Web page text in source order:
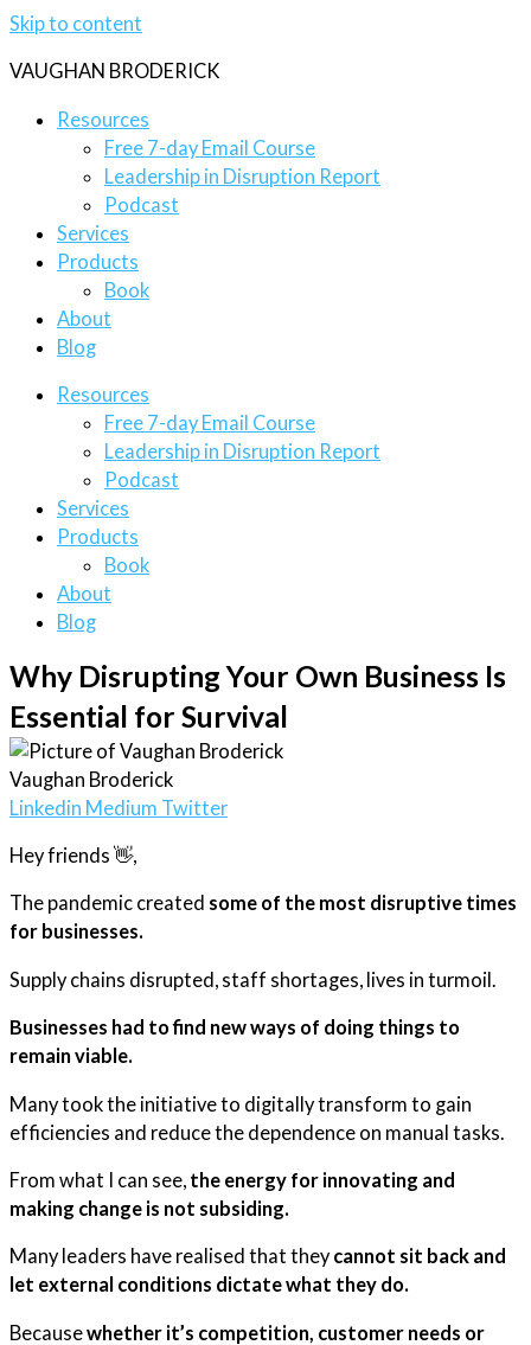
Skip to content
VAUGHAN BRODERICK
Resources
Free 7-day Email Course
Leadership in Disruption Report
Podcast
Services
Products
Book
About
Blog
Resources
Free 7-day Email Course
Leadership in Disruption Report
Podcast
Services
Products
Book
About
Blog
Why Disrupting Your Own Business Is
Essential for Survival
Vaughan Broderick
Linkedin Medium Twitter
Hey friends 👋,
The pandemic created some of the most disruptive times
for businesses.
Supply chains disrupted, staff shortages, lives in turmoil.
Businesses had to find new ways of doing things to
remain viable.
Many took the initiative to digitally transform to gain
efficiencies and reduce the dependence on manual tasks.
From what I can see, the energy for innovating and
making change is not subsiding.
Many leaders have realised that they cannot sit back and
let external conditions dictate what they do.
Becausewhether it’s competition, customer needs or